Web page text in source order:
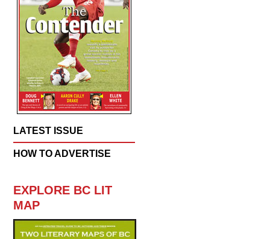
LATEST ISSUE
HOW TO ADVERTISE
EXPLORE BC LIT
MAP